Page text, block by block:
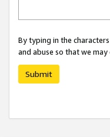
By typing in the
and abuse so that we
Submit